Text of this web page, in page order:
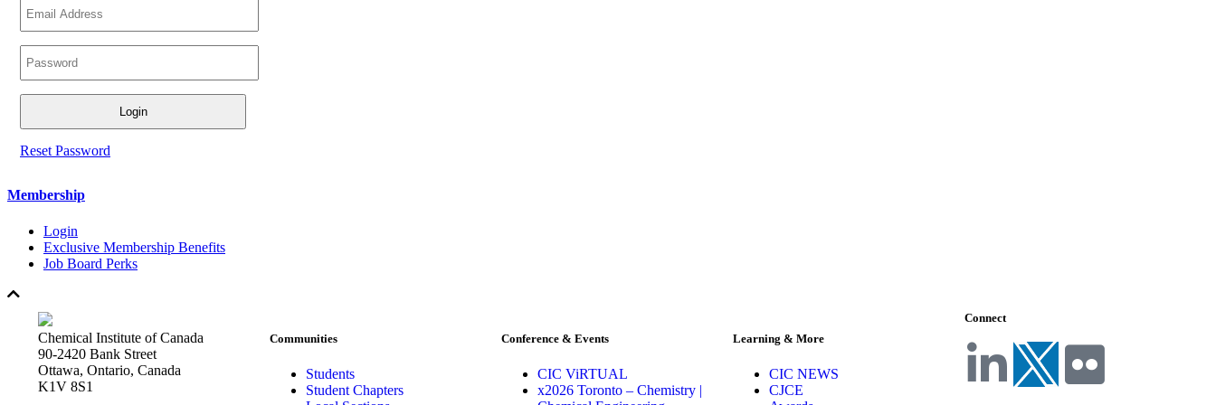
Reset Password
Membership
Login
Exclusive Membership Benefits
Job Board Perks
Chemical Institute of Canada
90-2420 Bank Street
Ottawa, Ontario, Canada
K1V 8S1
Communities
Students
Student Chapters
Conference & Events
CIC ViRTUAL
x2026 Toronto – Chemistry |
Learning & More
CIC NEWS
CJCE
Connect